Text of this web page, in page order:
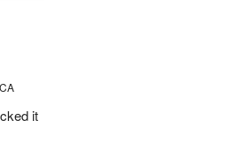
it